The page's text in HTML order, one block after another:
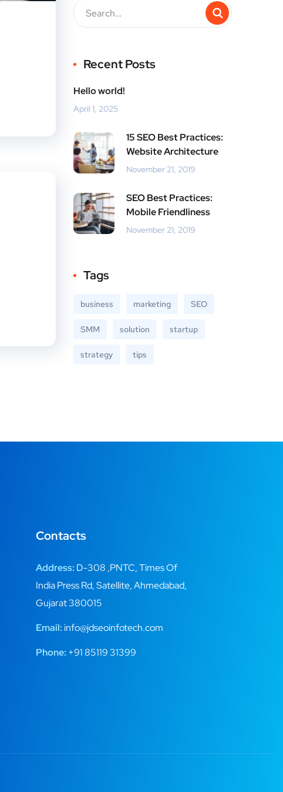
Recent Posts
Hello world!
April 1, 2025
15 SEO Best Practices:
Website Architecture
November 21, 2019
SEO Best Practices:
Mobile Friendliness
November 21, 2019
Tags
business marketing SEO
SMM solution startup
strategy tips
Contacts
Address: D-308 ,PNTC, Times Of
India Press Rd, Satellite, Ahmedabad,
Gujarat 380015
Email: info@jdseoinfotech.com
Phone: +91 85119 31399